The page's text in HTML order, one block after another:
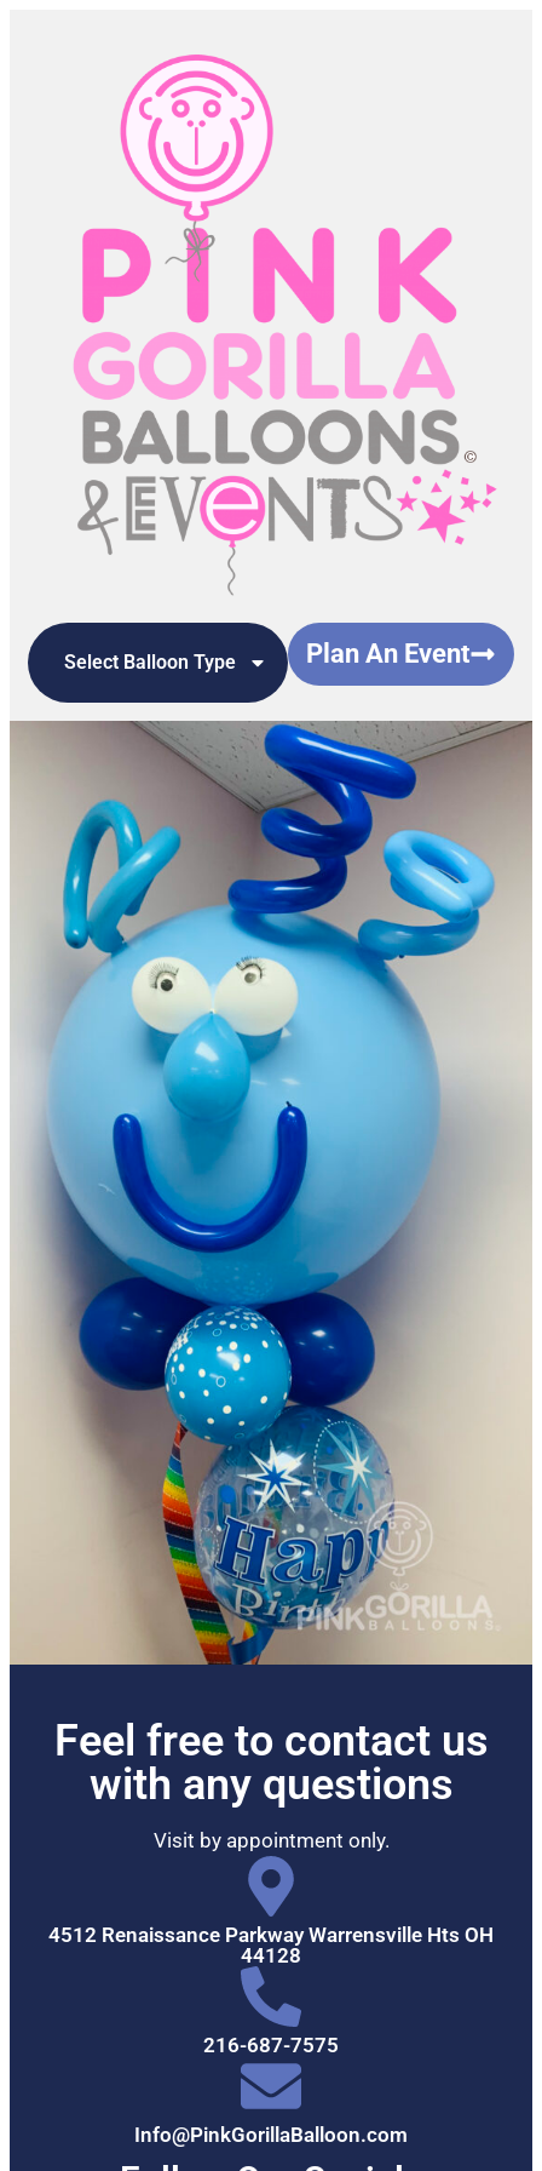
Select Balloon Type Plan An Event
Feel free to contact us
with any questions
Visit by appointment only.
4512 Renaissance Parkway Warrensville Hts OH
44128
216-687-7575
Info@PinkGorillaBalloon.com